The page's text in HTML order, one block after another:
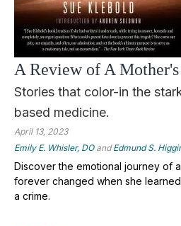
A Review of A
Stories that color-in the
based medicine.
April 13, 2023
Emily E. Whisler, DOandEdmund S.
Discover the emotional journey of
forever changed when she
a crime.